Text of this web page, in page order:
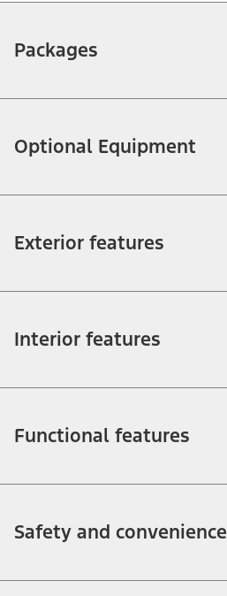
Packages
Optional Equipment
Exterior features
Interior features
Functional features
Safety and convenience